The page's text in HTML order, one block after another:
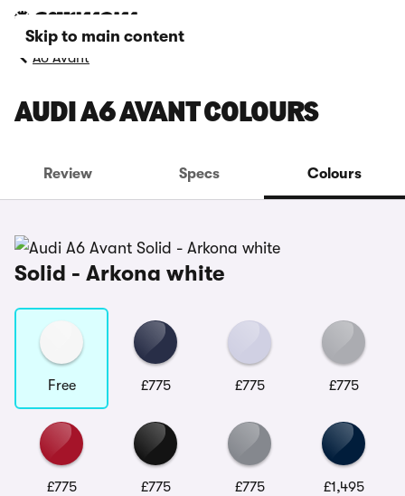
Skip to main content
A6 Avant
AUDI A6 AVANT COLOURS
Review Specs Colours
Solid - Arkona white
Free £775 £775 £775
£775 £775 £775 £1,495